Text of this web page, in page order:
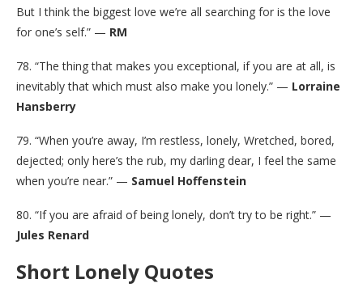
But I think the biggest love we’re all searching for is the love
for one’s self.” — RM
78. “The thing that makes you exceptional, if you are at all, is
inevitably that which must also make you lonely.” — Lorraine
Hansberry
79. “When you’re away, I’m restless, lonely, Wretched, bored,
dejected; only here’s the rub, my darling dear, I feel the same
when you’re near.” — Samuel Hoffenstein
80. “If you are afraid of being lonely, don’t try to be right.” —
Jules Renard
Short Lonely Quotes